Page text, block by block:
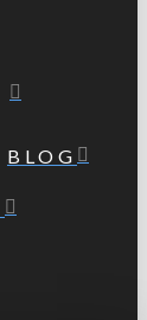
BLOG